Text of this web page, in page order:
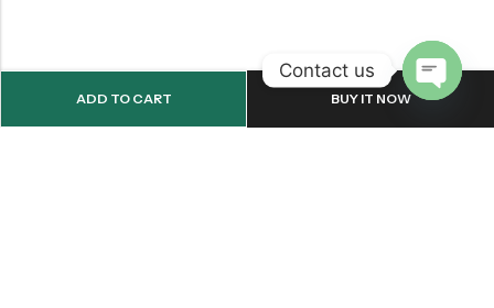
ADD TO CART BUY IT NOW
Contact us
CHATY